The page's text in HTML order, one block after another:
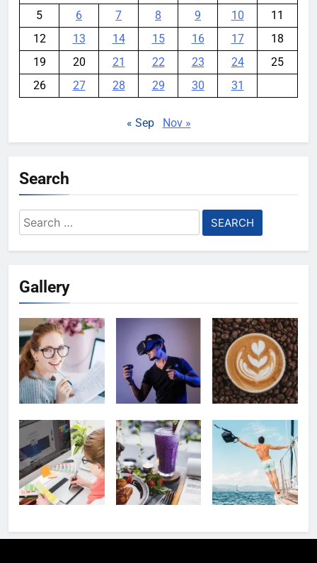
5
6 7 8 9 10
11
12
13 14 15 16 17
18
19
20 21 22 23 24
25
26
27 28 29 30 31
« Sep Nov »
Search
Search
for:
Gallery